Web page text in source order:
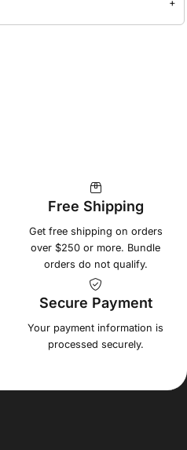
Free Shipping
Get free shipping on orders
over $250 or more. Bundle
orders do not qualify.
Secure Payment
Your payment information is
processed securely.